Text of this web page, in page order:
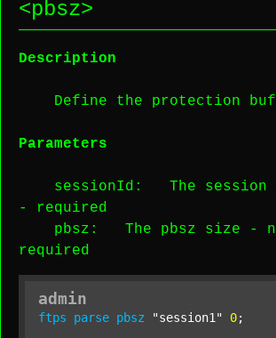
<pbsz>
Description
Define the protection
Parameters
sessionId : The
-
required
pbsz : The pbsz size -
required
admin
ftps parse pbsz "session1" 0;